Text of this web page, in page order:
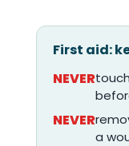
First aid:
NEVER
NEVER
a